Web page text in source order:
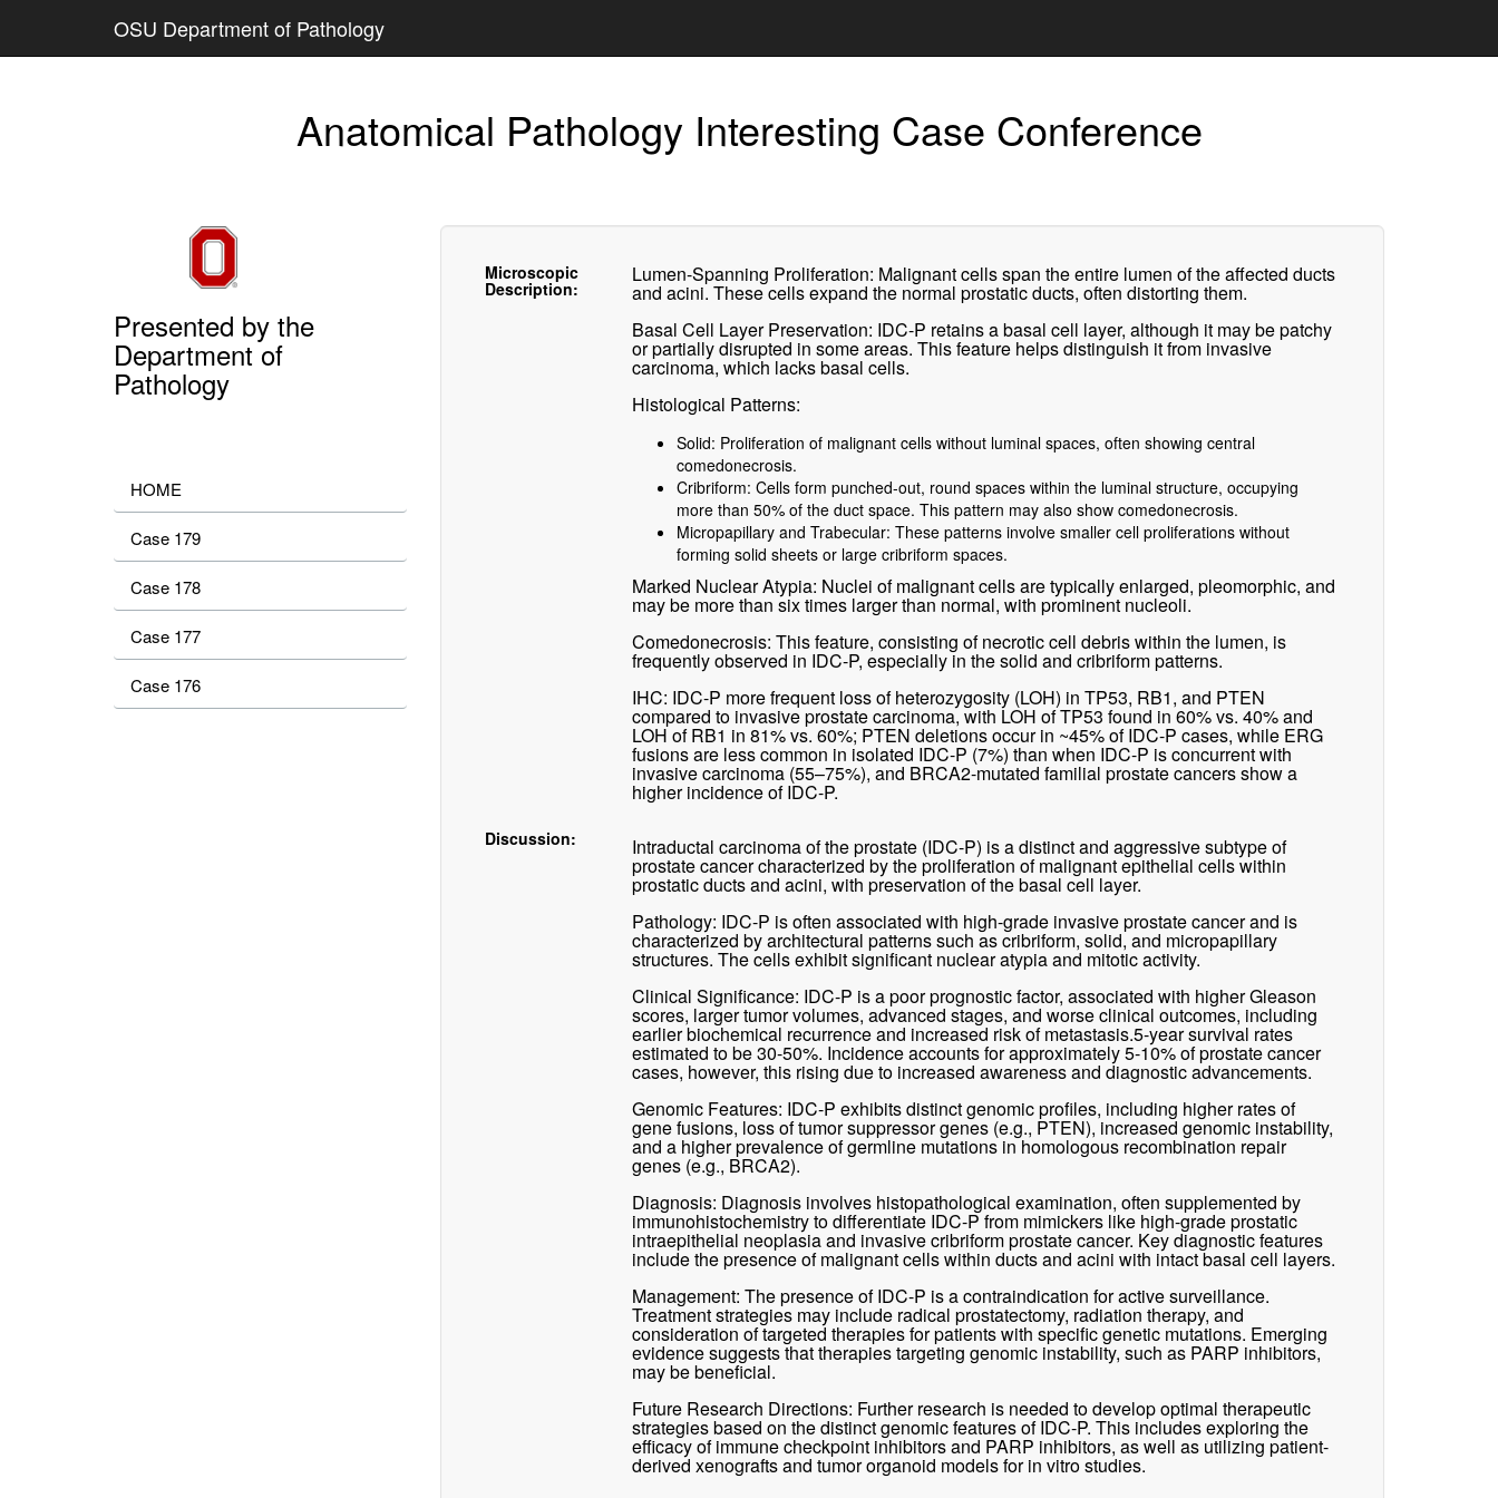
OSU Department of Pathology
Anatomical Pathology Interesting Case Conference
Presented by the
Department of
Pathology
HOME
Case 179
Case 178
Case 177
Case 176
Microscopic
Description:
Lumen-Spanning Proliferation: Malignant cells span the entire lumen of the affected ducts
and acini. These cells expand the normal prostatic ducts, often distorting them.
Basal Cell Layer Preservation: IDC-P retains a basal cell layer, although it may be patchy
or partially disrupted in some areas. This feature helps distinguish it from invasive
carcinoma, which lacks basal cells.
Histological Patterns:
Solid: Proliferation of malignant cells without luminal spaces, often showing central
comedonecrosis.
Cribriform: Cells form punched-out, round spaces within the luminal structure, occupying
more than 50% of the duct space. This pattern may also show comedonecrosis.
Micropapillary and Trabecular: These patterns involve smaller cell proliferations without
forming solid sheets or large cribriform spaces.
Marked Nuclear Atypia: Nuclei of malignant cells are typically enlarged, pleomorphic, and
may be more than six times larger than normal, with prominent nucleoli.
Comedonecrosis: This feature, consisting of necrotic cell debris within the lumen, is
frequently observed in IDC-P, especially in the solid and cribriform patterns.
IHC: IDC-P more frequent loss of heterozygosity (LOH) in TP53, RB1, and PTEN
compared to invasive prostate carcinoma, with LOH of TP53 found in 60% vs. 40% and
LOH of RB1 in 81% vs. 60%; PTEN deletions occur in ~45% of IDC-P cases, while ERG
fusions are less common in isolated IDC-P (7%) than when IDC-P is concurrent with
invasive carcinoma (55–75%), and BRCA2-mutated familial prostate cancers show a
higher incidence of IDC-P.
Discussion: Intraductal carcinoma of the prostate (IDC-P) is a distinct and aggressive subtype of
prostate cancer characterized by the proliferation of malignant epithelial cells within
prostatic ducts and acini, with preservation of the basal cell layer.
Pathology: IDC-P is often associated with high-grade invasive prostate cancer and is
characterized by architectural patterns such as cribriform, solid, and micropapillary
structures. The cells exhibit significant nuclear atypia and mitotic activity.
Clinical Significance: IDC-P is a poor prognostic factor, associated with higher Gleason
scores, larger tumor volumes, advanced stages, and worse clinical outcomes, including
earlier biochemical recurrence and increased risk of metastasis.5-year survival rates
estimated to be 30-50%. Incidence accounts for approximately 5-10% of prostate cancer
cases, however, this rising due to increased awareness and diagnostic advancements.
Genomic Features: IDC-P exhibits distinct genomic profiles, including higher rates of
gene fusions, loss of tumor suppressor genes (e.g., PTEN), increased genomic instability,
and a higher prevalence of germline mutations in homologous recombination repair
genes (e.g., BRCA2).
Diagnosis: Diagnosis involves histopathological examination, often supplemented by
immunohistochemistry to differentiate IDC-P from mimickers like high-grade prostatic
intraepithelial neoplasia and invasive cribriform prostate cancer. Key diagnostic features
include the presence of malignant cells within ducts and acini with intact basal cell layers.
Management: The presence of IDC-P is a contraindication for active surveillance.
Treatment strategies may include radical prostatectomy, radiation therapy, and
consideration of targeted therapies for patients with specific genetic mutations. Emerging
evidence suggests that therapies targeting genomic instability, such as PARP inhibitors,
may be beneficial.
Future Research Directions: Further research is needed to develop optimal therapeutic
strategies based on the distinct genomic features of IDC-P. This includes exploring the
efficacy of immune checkpoint inhibitors and PARP inhibitors, as well as utilizing patient-
derived xenografts and tumor organoid models for in vitro studies.